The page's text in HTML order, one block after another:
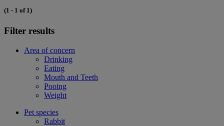
(1 - 1 of 1)
Filter results
Area of concern
Drinking
Eating
Mouth and Teeth
Pooing
Weight
Pet species
Rabbit